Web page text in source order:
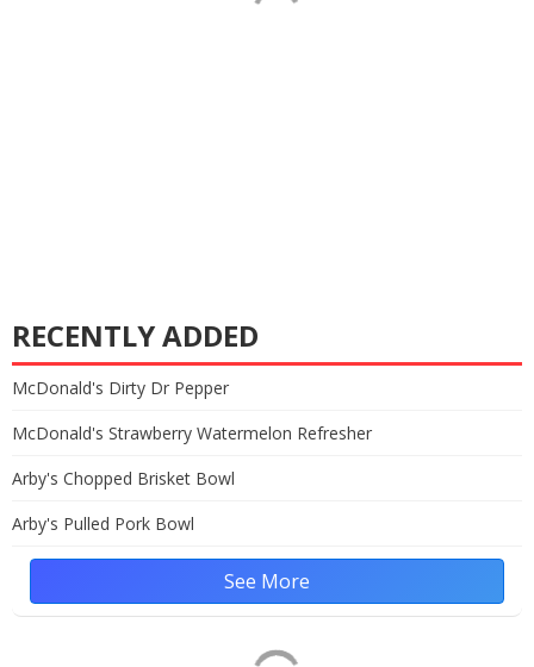
RECENTLY ADDED
McDonald's Dirty Dr Pepper
McDonald's Strawberry Watermelon Refresher
Arby's Chopped Brisket Bowl
Arby's Pulled Pork Bowl
See More